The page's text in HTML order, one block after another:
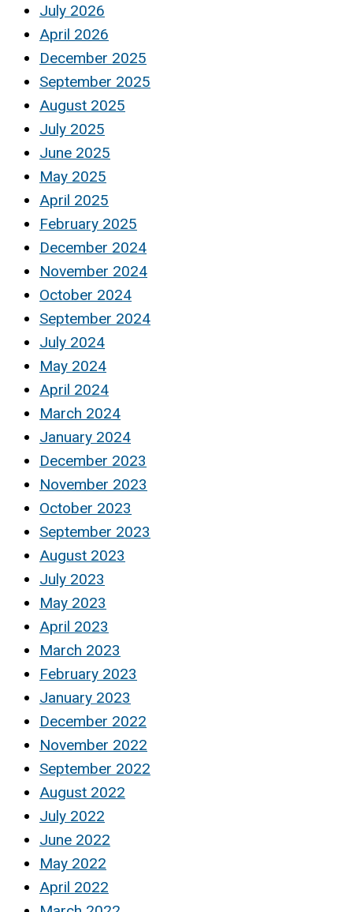
July 2026
April 2026
December 2025
September 2025
August 2025
July 2025
June 2025
May 2025
April 2025
February 2025
December 2024
November 2024
October 2024
September 2024
July 2024
May 2024
April 2024
March 2024
January 2024
December 2023
November 2023
October 2023
September 2023
August 2023
July 2023
May 2023
April 2023
March 2023
February 2023
January 2023
December 2022
November 2022
September 2022
August 2022
July 2022
June 2022
May 2022
April 2022